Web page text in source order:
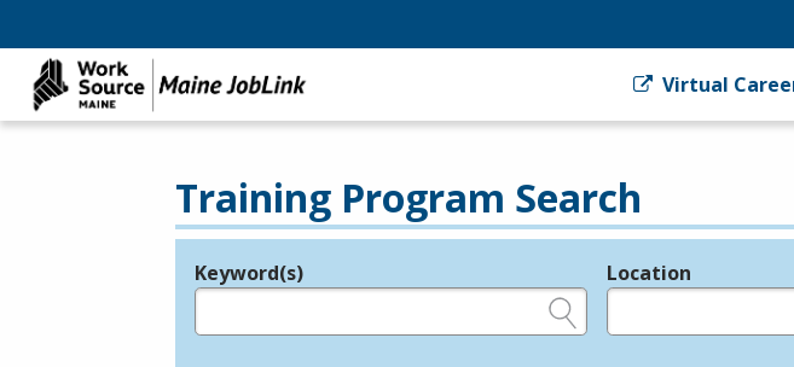
Virtual
Training Program Search
Legend
Keyword(s) Location